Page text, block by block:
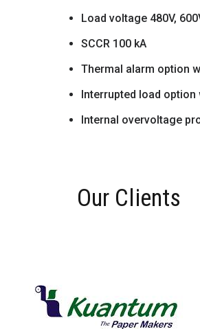
Load voltage 480V,
SCCR 100 kA
Thermal alarm option
Interrupted load
Internal overvoltage
Our Clients